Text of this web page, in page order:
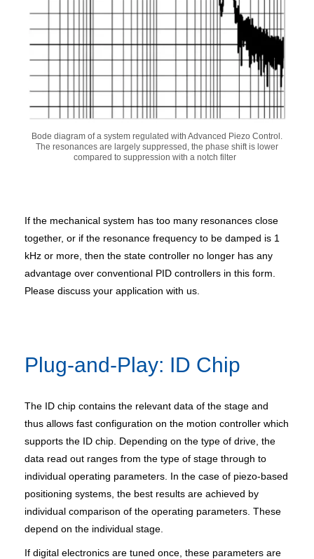
Bode diagram of a system regulated with Advanced Piezo Control.
The resonances are largely suppressed, the phase shift is lower
compared to suppression with a notch filter
If the mechanical system has too many resonances close
together, or if the resonance frequency to be damped is 1
kHz or more, then the state controller no longer has any
advantage over conventional PID controllers in this form.
Please discuss your application with us.
Plug-and-Play: ID Chip
The ID chip contains the relevant data of the stage and
thus allows fast configuration on the motion controller which
supports the ID chip. Depending on the type of drive, the
data read out ranges from the type of stage through to
individual operating parameters. In the case of piezo-based
positioning systems, the best results are achieved by
individual comparison of the operating parameters. These
depend on the individual stage.
If digital electronics are tuned once, these parameters are